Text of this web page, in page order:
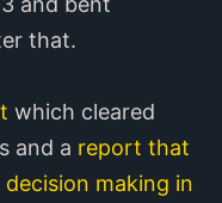
that.
which cleared
and a report that
making in